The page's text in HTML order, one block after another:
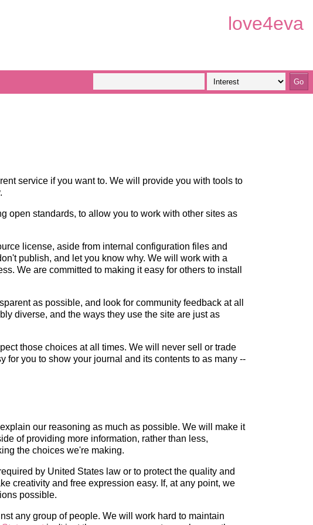
love4eva
service if you want to. We will provide you with tools to
open standards, to allow you to work with other sites as
license, aside from internal configuration files and
publish, and let you know why. We will work with a
We are committed to making it easy for others to install
as possible, and look for community feedback at all
diverse, and the ways they use the site are just as
those choices at all times. We will never sell or trade
for you to show your journal and its contents to as many --
our reasoning as much as possible. We will make it
of providing more information, rather than less,
the choices we're making.
by United States law or to protect the quality and
creativity and free expression easy. If, at any point, we
possible.
any group of people. We will work hard to maintain